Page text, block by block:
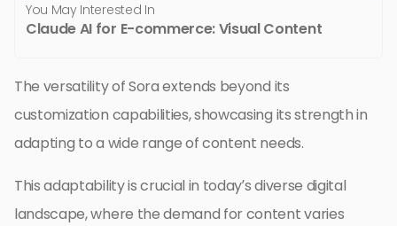
You May Interested In
Claude AI for E-commerce: Visual Content
The versatility of Sora extends beyond its
customization capabilities, showcasing its strength in
adapting to a wide range of content needs.
This adaptability is crucial in today’s diverse digital
landscape, where the demand for content varies